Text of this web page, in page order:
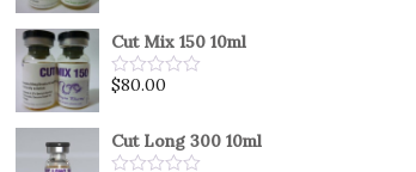
of
5
Cut Mix 150 10ml
Rated
of
5
$80.00
Cut Long 300 10ml